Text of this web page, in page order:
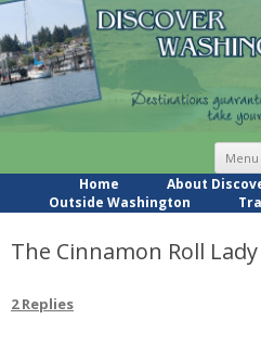
Menu
Home
About
Outside Washington
The Cinnamon Roll Lady
2 Replies